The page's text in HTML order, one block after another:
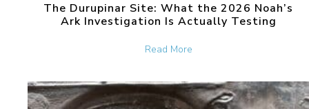
The Durupinar Site: What the 2026 Noah’s
Ark Investigation Is Actually Testing
Read Moreabout The Durupinar Site: